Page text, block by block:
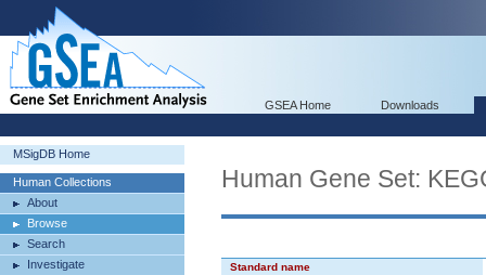
GSEA Home Downloads
MSigDB Home
Human Collections
About
Browse
Search
Investigate
Human Gene Set:
Standard name